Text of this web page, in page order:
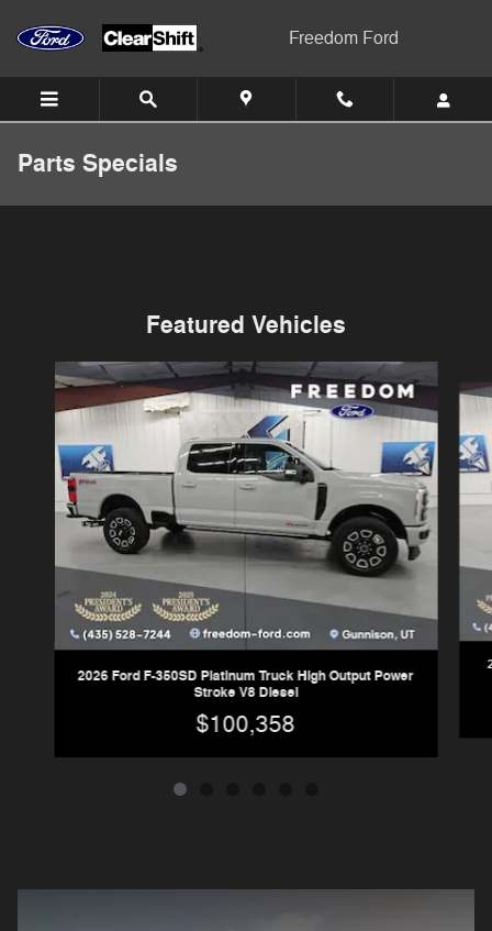
Freedom Ford
Parts Specials
Featured Vehicles
Slide 1 of 6
2026 Ford F-350SD Platinum Truck High Output Power
Stroke V8 Diesel
$100,358